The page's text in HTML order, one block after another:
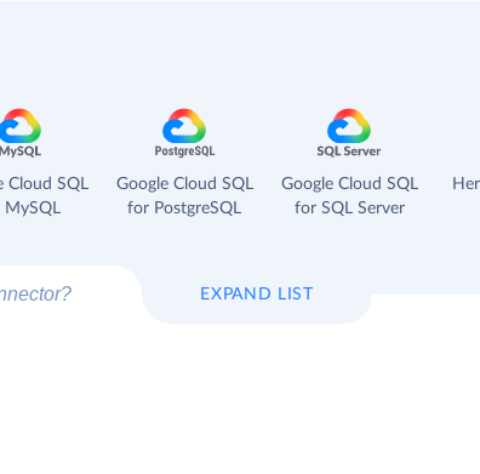
Cloud SQL
MySQL
Google Cloud SQL
for PostgreSQL
Google Cloud SQL
for SQL Server
EXPAND LIST